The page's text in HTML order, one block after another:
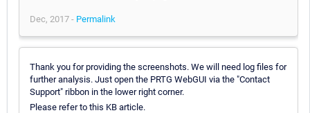
Dec, 2017 - Permalink
Thank you for providing the screenshots. We will need log files for
further analysis. Just open the PRTG WebGUI via the "Contact
Support" ribbon in the lower right corner.
Please refer to this KB article.